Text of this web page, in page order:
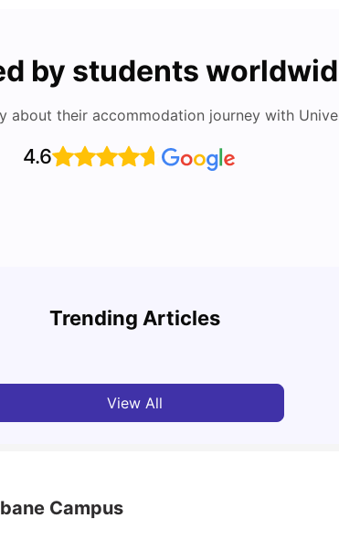
by students
about their accommodation journey with
4.6
Trending Articles
View All
Campus